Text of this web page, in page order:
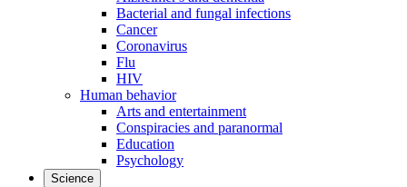
Bacterial and fungal infections
Cancer
Coronavirus
Flu
HIV
Human behavior
Arts and entertainment
Conspiracies and paranormal
Education
Psychology
Science